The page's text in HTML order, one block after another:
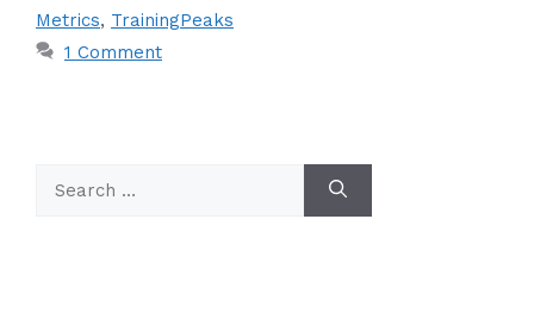
Metrics, TrainingPeaks
1 Comment
for: